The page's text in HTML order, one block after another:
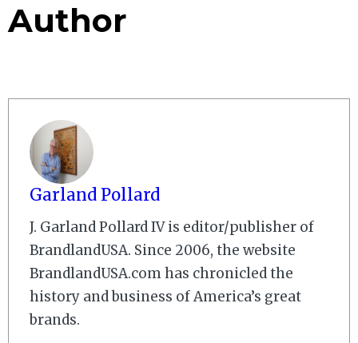
Author
Garland Pollard
J. Garland Pollard IV is editor/publisher of
BrandlandUSA. Since 2006, the website
BrandlandUSA.com has chronicled the
history and business of America’s great
brands.